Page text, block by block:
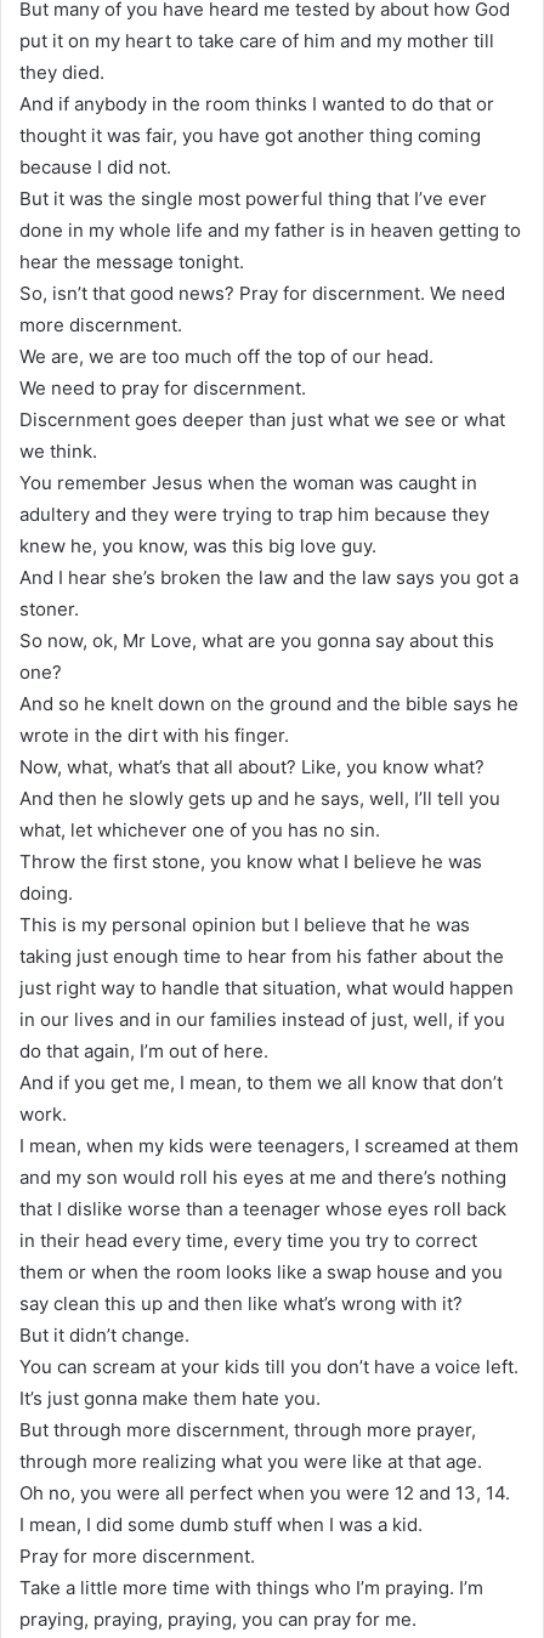
But many of you have heard me tested by about how God
put it on my heart to take care of him and my mother till
they died.
And if anybody in the room thinks I wanted to do that or
thought it was fair, you have got another thing coming
because I did not.
But it was the single most powerful thing that I’ve ever
done in my whole life and my father is in heaven getting to
hear the message tonight.
So, isn’t that good news? Pray for discernment. We need
more discernment.
We are, we are too much off the top of our head.
We need to pray for discernment.
Discernment goes deeper than just what we see or what
we think.
You remember Jesus when the woman was caught in
adultery and they were trying to trap him because they
knew he, you know, was this big love guy.
And I hear she’s broken the law and the law says you got a
stoner.
So now, ok, Mr Love, what are you gonna say about this
one?
And so he knelt down on the ground and the bible says he
wrote in the dirt with his finger.
Now, what, what’s that all about? Like, you know what?
And then he slowly gets up and he says, well, I’ll tell you
what, let whichever one of you has no sin.
Throw the first stone, you know what I believe he was
doing.
This is my personal opinion but I believe that he was
taking just enough time to hear from his father about the
just right way to handle that situation, what would happen
in our lives and in our families instead of just, well, if you
do that again, I’m out of here.
And if you get me, I mean, to them we all know that don’t
work.
I mean, when my kids were teenagers, I screamed at them
and my son would roll his eyes at me and there’s nothing
that I dislike worse than a teenager whose eyes roll back
in their head every time, every time you try to correct
them or when the room looks like a swap house and you
say clean this up and then like what’s wrong with it?
But it didn’t change.
You can scream at your kids till you don’t have a voice left.
It’s just gonna make them hate you.
But through more discernment, through more prayer,
through more realizing what you were like at that age.
Oh no, you were all perfect when you were 12 and 13, 14.
I mean, I did some dumb stuff when I was a kid.
Pray for more discernment.
Take a little more time with things who I’m praying. I’m
praying, praying, praying, you can pray for me.